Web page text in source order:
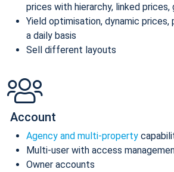
prices with hierarchy, linked prices,
Yield optimisation, dynamic
a daily basis
Sell different layouts
Account
Agency and multi-property
Multi-user with access
Owner accounts